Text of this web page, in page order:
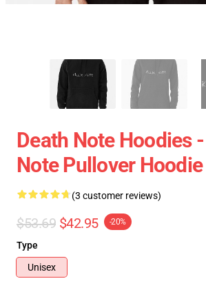
Death Note Hoodies
Note Pullover
(3 customer reviews)
$53.69 $42.95 -20%
Type
Unisex